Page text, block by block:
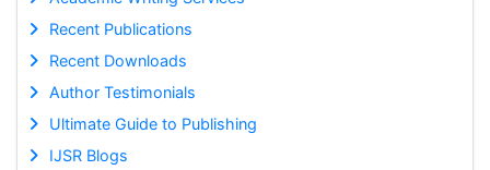
Recent Publications
Recent Downloads
Author Testimonials
Ultimate Guide to Publishing
IJSR Blogs